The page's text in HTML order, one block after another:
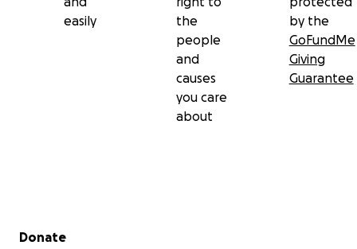
easily
the
people
and
causes
you care
about
by the
GoFundMe
Giving
Guarantee
Secondary menu
Donate